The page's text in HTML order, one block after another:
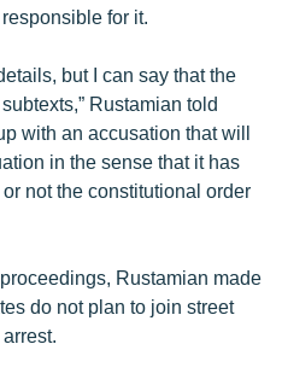
for it.
but I can say that the
Rustamian told
with an accusation that will
in the sense that it has
not the constitutional order
Rustamian made
do not plan to join street